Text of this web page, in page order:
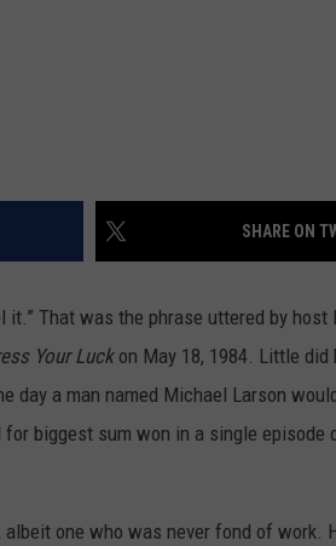
SHARE ON
it.” That was the phrase uttered by host
Your Luckon May 18, 1984. Little did
day a man named Michael Larson
for biggest sum won in a single episode
one who was never fond of work.